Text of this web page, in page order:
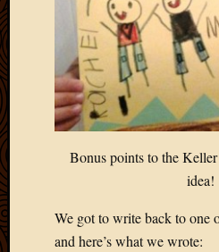
Bonus points to the
idea!
We got to write back to one
and here’s what we wrote: